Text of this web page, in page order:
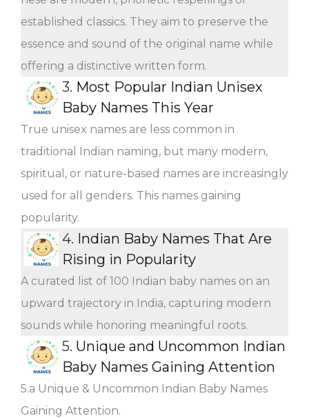
established classics. They aim to preserve the
essence and sound of the original name while
offering a distinctive written form.
3. Most Popular Indian Unisex
Baby Names This Year
True unisex names are less common in
traditional Indian naming, but many modern,
spiritual, or nature-based names are increasingly
used for all genders. This names gaining
popularity.
4. Indian Baby Names That Are
Rising in Popularity
A curated list of 100 Indian baby names on an
upward trajectory in India, capturing modern
sounds while honoring meaningful roots.
5. Unique and Uncommon Indian
Baby Names Gaining Attention
5.a Unique & Uncommon Indian Baby Names
Gaining Attention.